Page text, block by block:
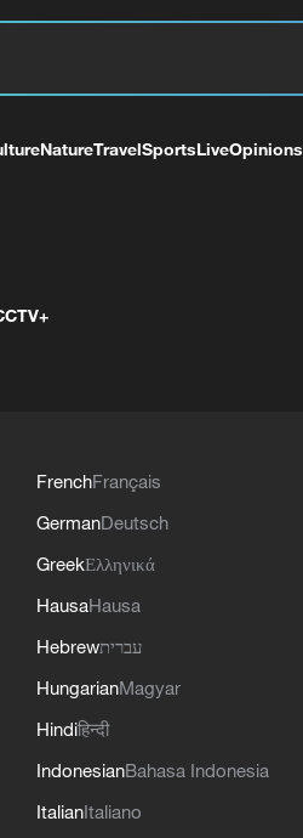
NatureTravelSportsLiveOpinions
FrenchFrançais
GermanDeutsch
GreekΕλληνικά
HausaHausa
Hebrewעברית
HungarianMagyar
Hindiहिन्दी
IndonesianBahasa Indonesia
ItalianItaliano